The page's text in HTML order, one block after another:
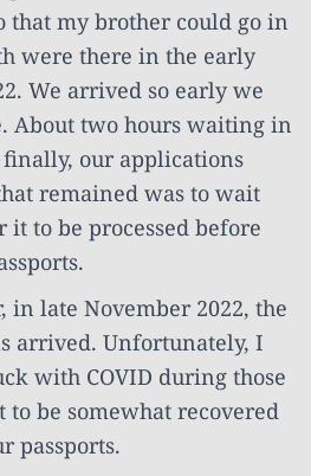
that my brother could go in
were there in the early
We arrived so early we
About two hours waiting in
our applications
remained was to wait
to be processed before
in late November 2022, the
arrived. Unfortunately, I
with COVID during those
to be somewhat recovered
passports.